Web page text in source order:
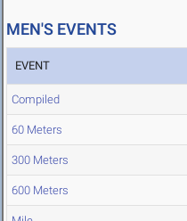
MEN'S EVENTS
EVENT
Compiled
60 Meters
300 Meters
600 Meters